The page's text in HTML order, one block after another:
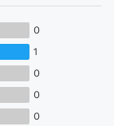
0
1
0
0
0